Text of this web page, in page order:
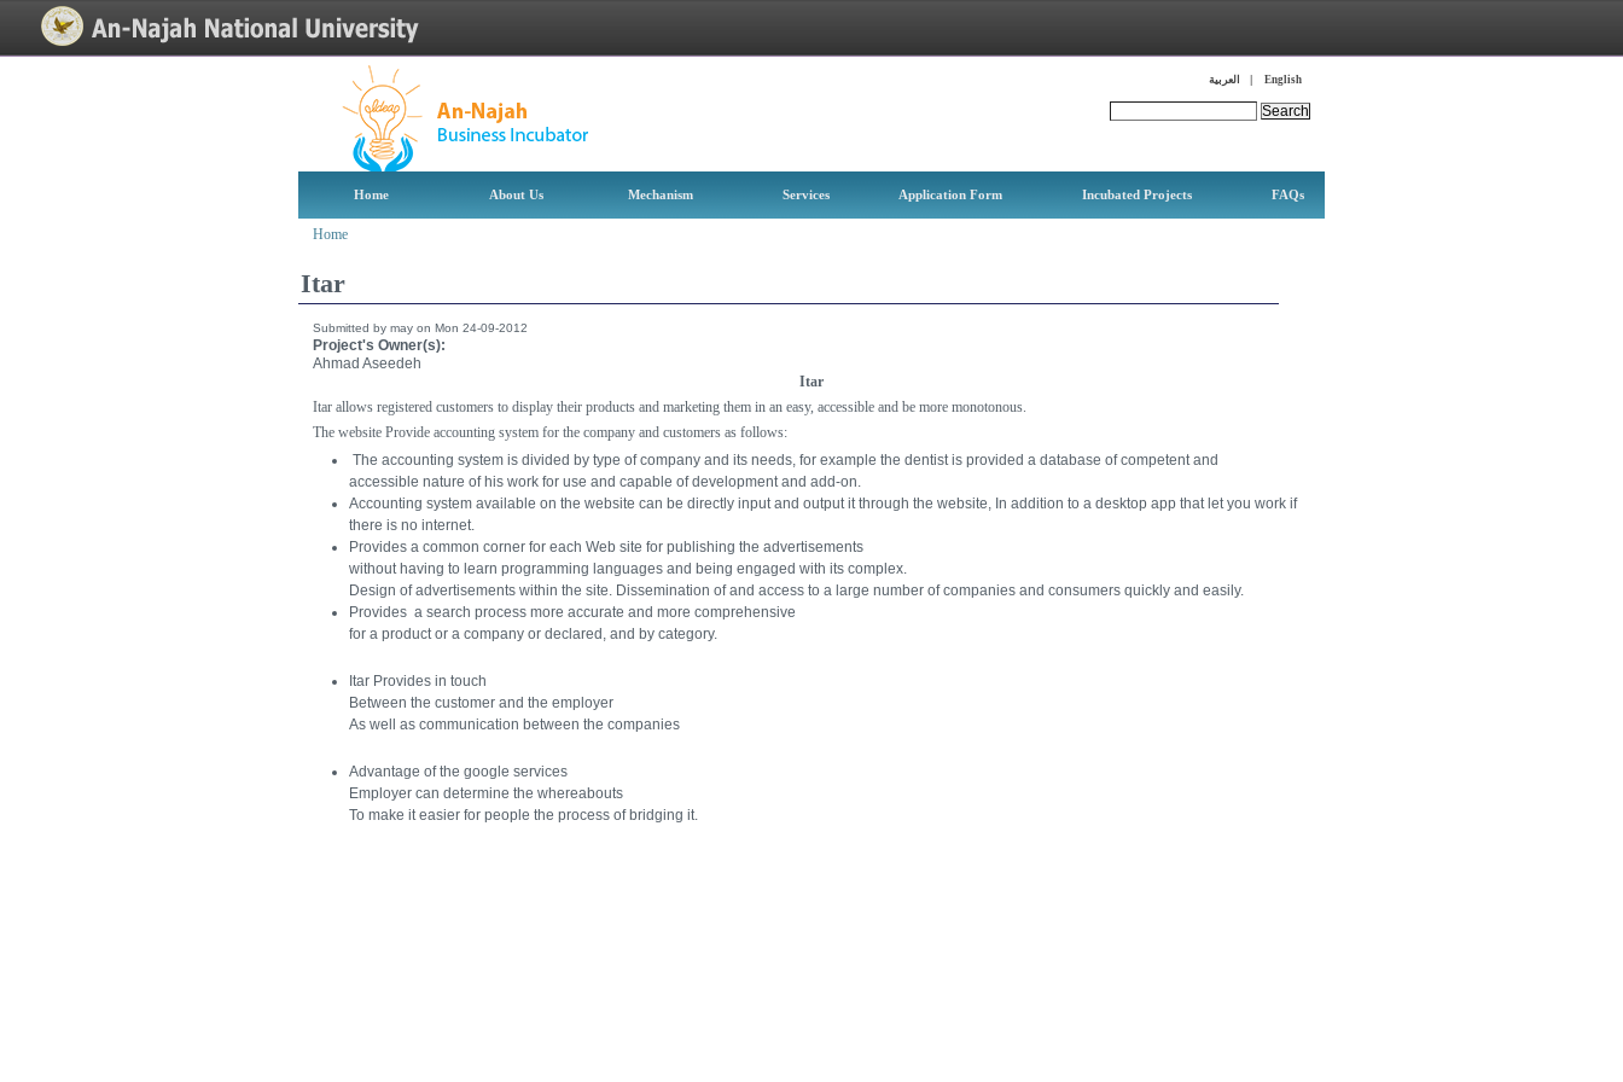
[Skip Header and Navigation]
[Jump to Main Content]
Languagesالعربية English
Search this site:
Home About Us Mechanism Services Application Form Incubated Projects FAQs
Home
Itar
Submitted by may on Mon 24-09-2012
Project's Owner(s):
Ahmad Aseedeh
Itar
Itar allows registered customers to display their products and marketing them in an easy, accessible and be more monotonous.
The website Provide accounting system for the company and customers as follows:
The accounting system is divided by type of company and its needs, for example the dentist is provided a database of competent and
accessible nature of his work for use and capable of development and add-on.
Accounting system available on the website can be directly input and output it through the website, In addition to a desktop app that let you work if
there is no internet.
Provides a common corner for each Web site for publishing the advertisements
without having to learn programming languages ​​and being engaged with its complex.
Design of advertisements within the site. Dissemination of and access to a large number of companies and consumers quickly and easily.
Provides a search process more accurate and more comprehensive
for a product or a company or declared, and by category.
Itar Provides in touch
Between the customer and the employer
As well as communication between the companies
Advantage of the google services
Employer can determine the whereabouts
To make it easier for people the process of bridging it.